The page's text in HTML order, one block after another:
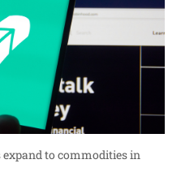
to commodities in